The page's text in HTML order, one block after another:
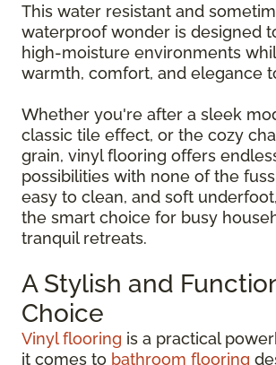
This water resistant and
waterproof wonder is designed
high-moisture environments
warmth, comfort, and elegance
Whether you're after a sleek
classic tile effect, or the cozy
grain, vinyl flooring offers
possibilities with none of the
easy to clean, and soft
the smart choice for busy
tranquil retreats.
A Stylish and
Choice
Vinyl flooring is a practical
it comes to bathroom flooring